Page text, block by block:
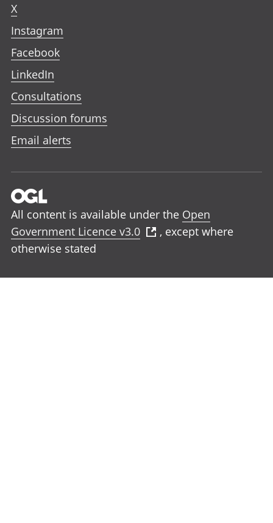
X
Instagram
Facebook
LinkedIn
Consultations
Discussion forums
Email alerts
All content is available under the Open
Government Licence v3.0
, except where
otherwise stated